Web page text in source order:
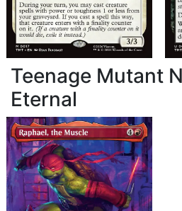
Teenage Mutant
Eternal